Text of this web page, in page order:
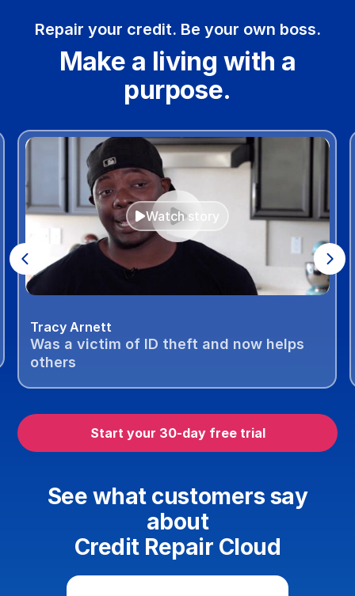
Repair your credit. Be your own boss.
Make a living with a
purpose.
Watch story
Tracy Arnett
Was a victim of ID theft and now helps
others
Start your 30-day free trial
See what customers say
about
Credit Repair Cloud